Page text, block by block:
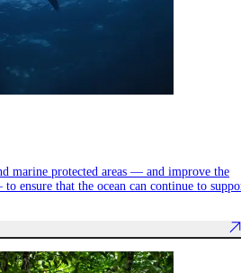
marine protected areas — and improve the
ensure that the ocean can continue to